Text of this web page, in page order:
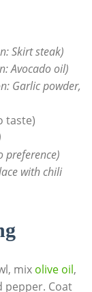
Skirt steak)
Avocado oil)
Garlic powder,
taste)
preference)
with chili
mix olive oil,
pepper. Coat